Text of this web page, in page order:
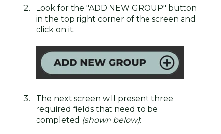
Look for the "ADD NEW GROUP" button
in the top right corner of the screen and
click on it.
The next screen will present three
required fields that need to be
completed (shown below):